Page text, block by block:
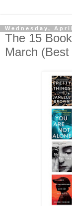
Wednesday,
The 15
March